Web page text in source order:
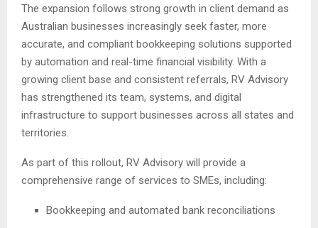
The expansion follows strong growth in client demand as
Australian businesses increasingly seek faster, more
accurate, and compliant bookkeeping solutions supported
by automation and real-time financial visibility. With a
growing client base and consistent referrals, RV Advisory
has strengthened its team, systems, and digital
infrastructure to support businesses across all states and
territories.
As part of this rollout, RV Advisory will provide a
comprehensive range of services to SMEs, including:
Bookkeeping and automated bank reconciliations